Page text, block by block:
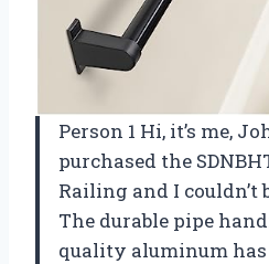
Person 1 Hi, it’s me,
purchased the
Railing and I
The durable pipe
quality aluminum